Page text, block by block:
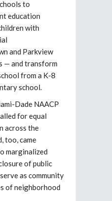
to
education
with
and Parkview
— and transform
from a K-8
school.
Dade NAACP
for equal
across the
too, came
marginalized
of public
as community
of neighborhood